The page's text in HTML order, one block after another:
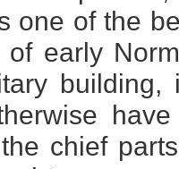
one of the
of early
building,
chief